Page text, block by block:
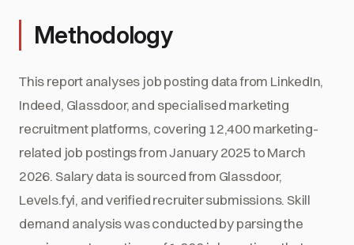
Methodology
This report analyses job posting data from LinkedIn,
Indeed, Glassdoor, and specialised marketing
recruitment platforms, covering 12,400 marketing-
related job postings from January 2025 to March
2026. Salary data is sourced from Glassdoor,
Levels.fyi, and verified recruiter submissions. Skill
demand analysis was conducted by parsing the